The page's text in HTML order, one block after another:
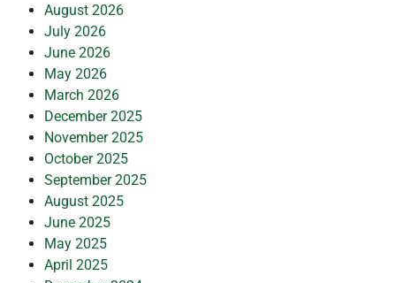
August 2026
July 2026
June 2026
May 2026
March 2026
December 2025
November 2025
October 2025
September 2025
August 2025
June 2025
May 2025
April 2025